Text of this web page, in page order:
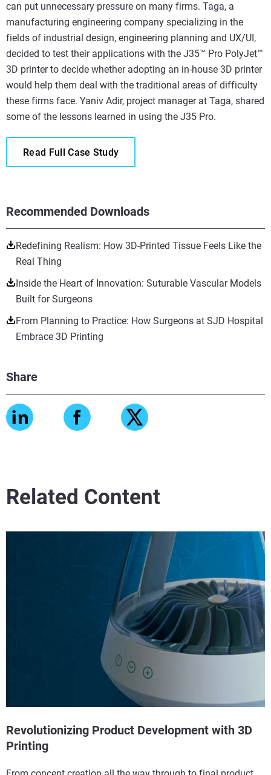
Recommended Downloads
Redefining Realism: How 3D-Printed Tissue Feels Like the
Real Thing
Inside the Heart of Innovation: Suturable Vascular Models
Built for Surgeons
From Planning to Practice: How Surgeons at SJD Hospital
Embrace 3D Printing
Share
can put unnecessary pressure on many firms. Taga, a
manufacturing engineering company specializing in the
fields of industrial design, engineering planning and UX/UI,
decided to test their applications with the J35™ Pro PolyJet™
3D printer to decide whether adopting an in-house 3D printer
would help them deal with the traditional areas of difficulty
these firms face. Yaniv Adir, project manager at Taga, shared
some of the lessons learned in using the J35 Pro.
Read Full Case Study
Related Content
Revolutionizing Product Development with 3D
Printing